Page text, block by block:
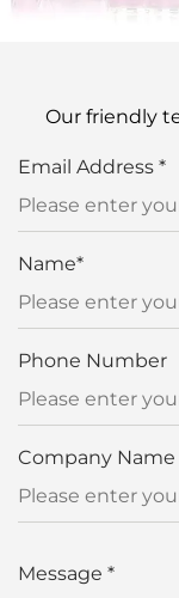
Our friendly
Email Address *
Name*
Phone Number
Company Name
Message *